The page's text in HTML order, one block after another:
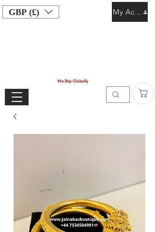
GBP (£)
We Ship Globally
My Account